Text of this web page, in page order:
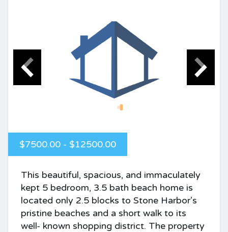
$7500.00 - $12500.00
This beautiful, spacious, and immaculately
kept 5 bedroom, 3.5 bath beach home is
located only 2.5 blocks to Stone Harbor’s
pristine beaches and a short walk to its
well- known shopping district. The property